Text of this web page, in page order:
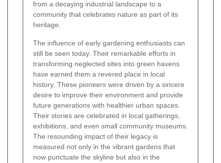
from a decaying industrial landscape to a
community that celebrates nature as part of its
heritage.
The influence of early gardening enthusiasts can
still be seen today. Their remarkable efforts in
transforming neglected sites into green havens
have earned them a revered place in local
history. These pioneers were driven by a sincere
desire to improve their environment and provide
future generations with healthier urban spaces.
Their stories are celebrated in local gatherings,
exhibitions, and even small community museums.
The resounding impact of their legacy is
measured not only in the vibrant gardens that
now punctuate the skyline but also in the